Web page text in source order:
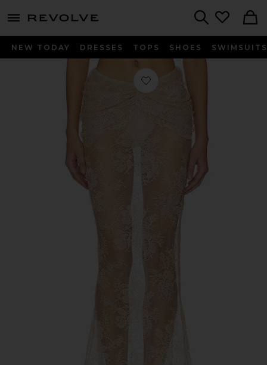
menu - shows more content
NEW TODAY DRESSES TOPS SHOES SWIMSUITS
Favorite Brenda Maxi Skirt in